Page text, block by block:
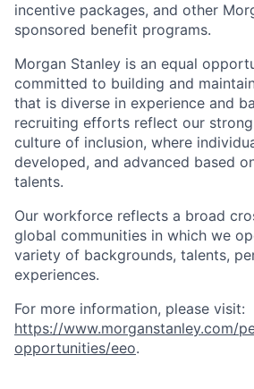
incentive packages, and other
sponsored benefit programs.
Morgan Stanley is an equal
committed to building and
that is diverse in experience and
recruiting efforts reflect our
culture of inclusion, where
developed, and advanced based
talents.
Our workforce reflects a broad
global communities in which we
variety of backgrounds, talents,
experiences.
For more information, please visit:
https://www.morganstanley.com/
opportunities/eeo.